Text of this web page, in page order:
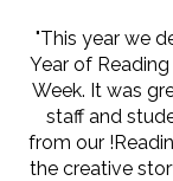
"This year we
Year of
Week. It was
staff and
from our
the creative